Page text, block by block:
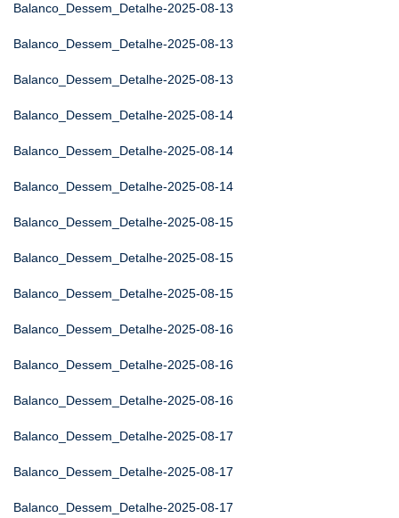
Balanco_Dessem_Detalhe-2025-08-13
Balanco_Dessem_Detalhe-2025-08-13
Balanco_Dessem_Detalhe-2025-08-13
Balanco_Dessem_Detalhe-2025-08-14
Balanco_Dessem_Detalhe-2025-08-14
Balanco_Dessem_Detalhe-2025-08-14
Balanco_Dessem_Detalhe-2025-08-15
Balanco_Dessem_Detalhe-2025-08-15
Balanco_Dessem_Detalhe-2025-08-15
Balanco_Dessem_Detalhe-2025-08-16
Balanco_Dessem_Detalhe-2025-08-16
Balanco_Dessem_Detalhe-2025-08-16
Balanco_Dessem_Detalhe-2025-08-17
Balanco_Dessem_Detalhe-2025-08-17
Balanco_Dessem_Detalhe-2025-08-17